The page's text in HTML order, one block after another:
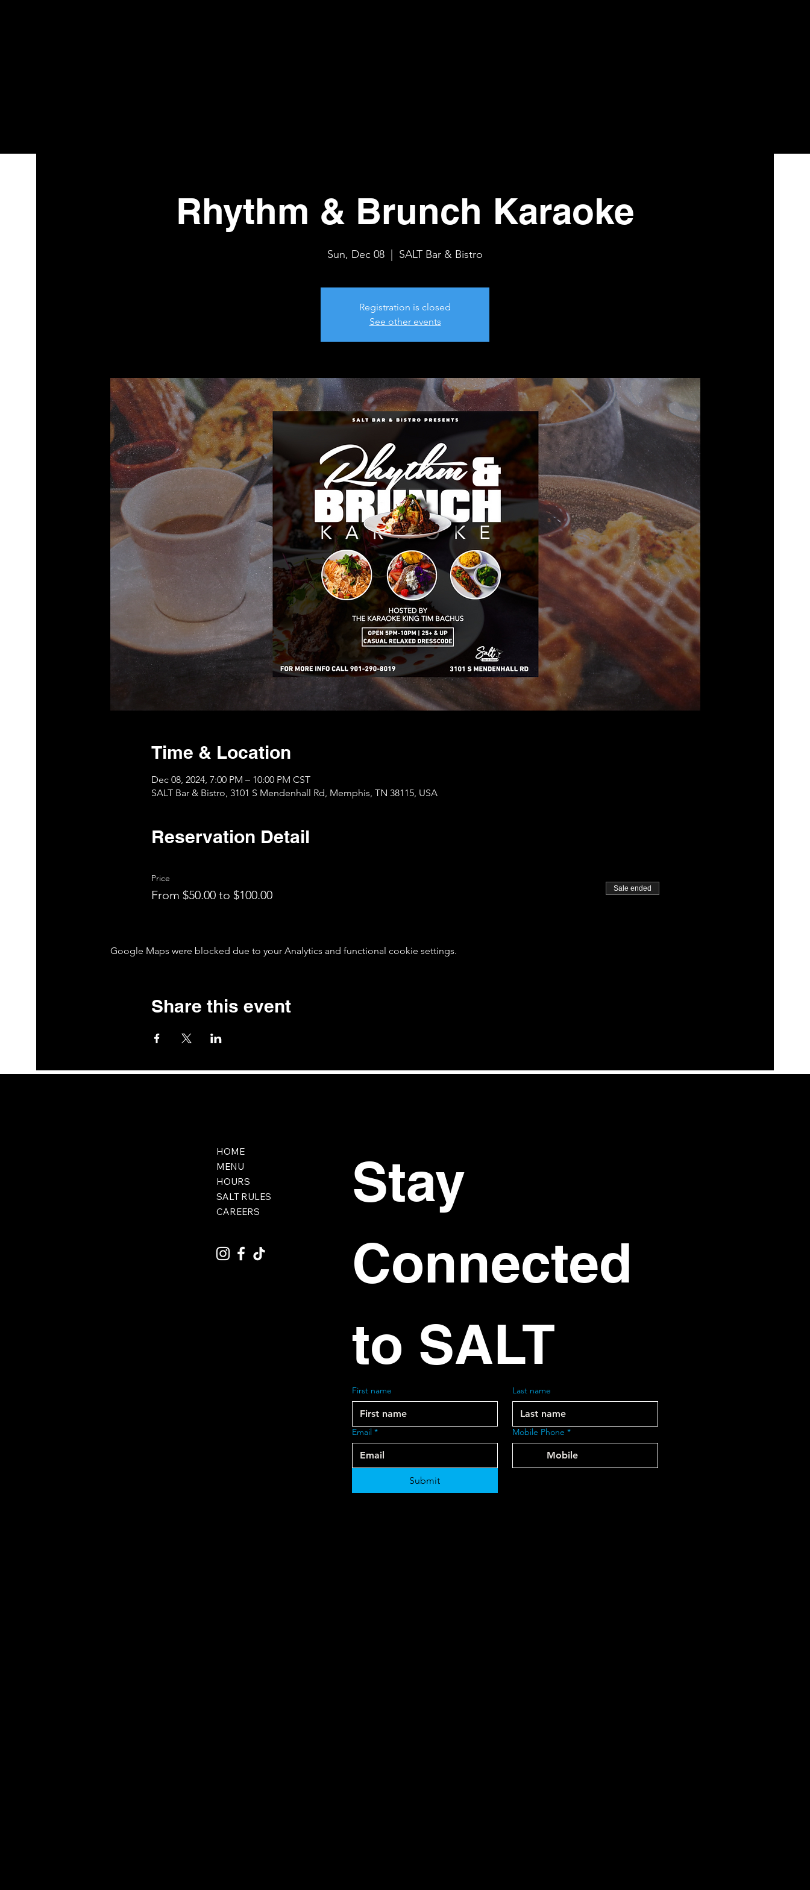
Rhythm & Brunch Karaoke
Sun, Dec 08 SALT Bar & Bistro
Registration is closed
See other events
Time & Location
Dec 08, 2024, 7:00 PM – 10:00 PM CST
SALT Bar & Bistro, 3101 S Mendenhall Rd, Memphis, TN 38115, USA
Reservation Detail
Price
From $50.00 to $100.00 Sale ended
Google Maps were blocked due to your Analytics and functional cookie settings.
Share this event
HOME
MENU
HOURS
SALT RULES
CAREERS
Stay
Connected
to SALT
First name Last name
Email * Mobile Phone *
Submit